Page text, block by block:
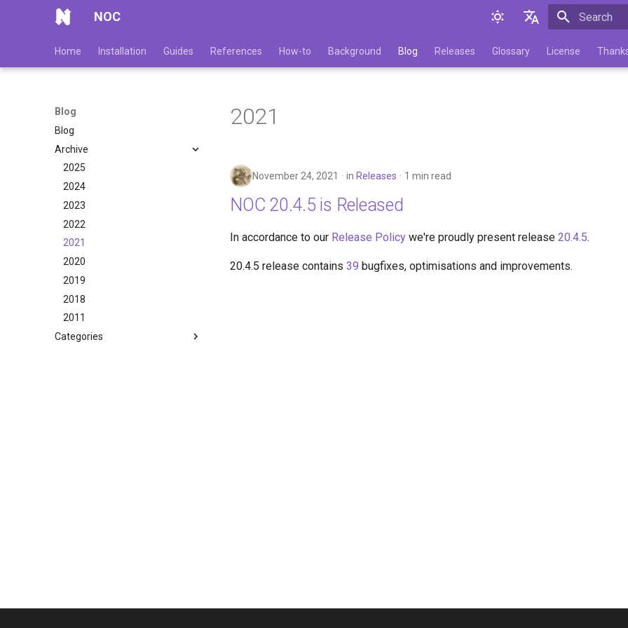
NOC
English
Home Installation Guides References How-to Background Blog Releases Glossary License
Blog
Blog
Archive
2025
2024
2023
2022
2021
2020
2019
2018
2011
Categories
2021
November 24, 2021 in Releases 1 min read
NOC 20.4.5 is Released
In accordance to our Release Policy we're proudly present release 20.4.5.
20.4.5 release contains 39 bugfixes, optimisations and improvements.